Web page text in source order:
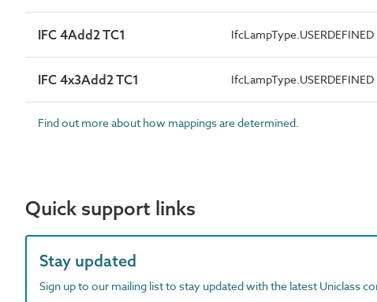
IFC 4Add2 TC1 IfcLampType.USERDEFINED
IFC 4x3Add2 TC1 IfcLampType.USERDEFINED
Find out more about how mappings are determined.
Quick support links
Stay updated
Sign up to our mailing list to stay updated with the latest Uniclass